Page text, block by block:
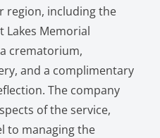
region, including the
Lakes Memorial
crematorium,
and a complimentary
The company
of the service,
to managing the